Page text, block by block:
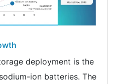
deployment is the
ion batteries. The